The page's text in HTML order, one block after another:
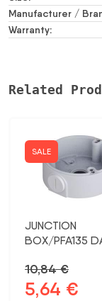
Manufacturer /
Warranty:
Related
SALE
JUNCTION
BOX/PFA135
10,84€
Original
5,64 €